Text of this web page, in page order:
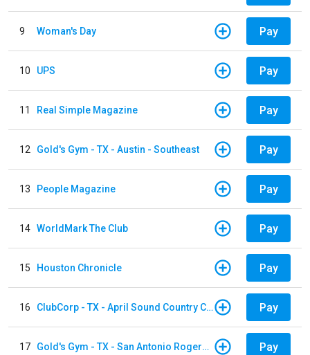
9 Woman's Day Pay
10 UPS Pay
11 Real Simple Magazine Pay
12 Gold's Gym - TX - Austin - Southeast Pay
13 People Magazine Pay
14 WorldMark The Club Pay
15 Houston Chronicle Pay
16 ClubCorp - TX - April Sound Country Club Pay
17 Gold's Gym - TX - San Antonio Rogers Ranch Pay